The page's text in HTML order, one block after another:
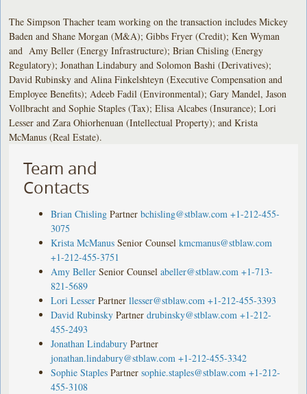
The Simpson Thacher team working on the transaction includes Mickey
Baden and Shane Morgan (M&A); Gibbs Fryer (Credit); Ken Wyman
and Amy Beller (Energy Infrastructure); Brian Chisling (Energy
Regulatory); Jonathan Lindabury and Solomon Bashi (Derivatives);
David Rubinsky and Alina Finkelshteyn (Executive Compensation and
Employee Benefits); Adeeb Fadil (Environmental); Gary Mandel, Jason
Vollbracht and Sophie Staples (Tax); Elisa Alcabes (Insurance); Lori
Lesser and Zara Ohiorhenuan (Intellectual Property); and Krista
McManus (Real Estate).
Team and
Contacts
Brian Chisling Partner bchisling@stblaw.com +1-212-455-
3075
Krista McManus Senior Counsel kmcmanus@stblaw.com
+1-212-455-3751
Amy Beller Senior Counsel abeller@stblaw.com +1-713-
821-5689
Lori Lesser Partner llesser@stblaw.com +1-212-455-3393
David Rubinsky Partner drubinsky@stblaw.com +1-212-
455-2493
Jonathan Lindabury Partner
jonathan.lindabury@stblaw.com +1-212-455-3342
Sophie Staples Partner sophie.staples@stblaw.com +1-212-
455-3108